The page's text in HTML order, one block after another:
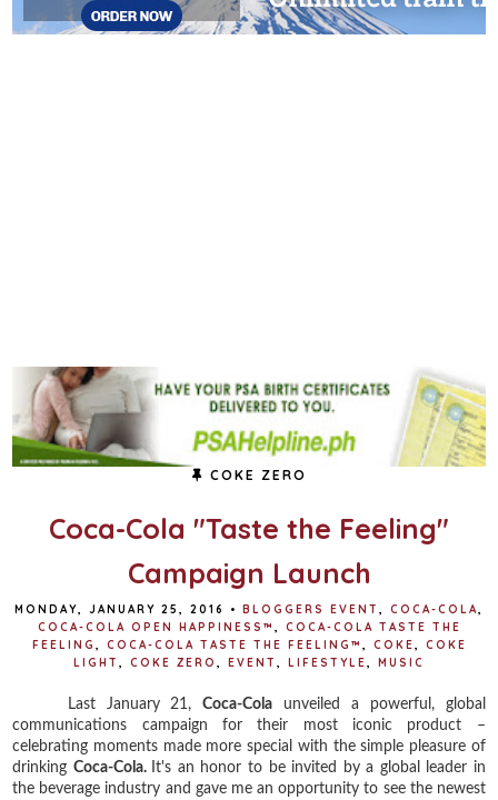
COKE ZERO
Coca-Cola "Taste the Feeling"
Campaign Launch
MONDAY, JANUARY 25, 2016 • BLOGGERS EVENT COCA-COLA
COCA-COLA OPEN HAPPINESS™
COCA-COLA TASTE THE
FEELING
COCA-COLA TASTE THE FEELING™ COKE
COKE
LIGHT
COKE ZERO EVENT LIFESTYLE MUSIC
Last January 21,Coca-Cola unveiled a powerful, global
communications campaign for their most iconic product –
celebrating moments made more special with the simple pleasure of
drinking Coca-Cola. It's an honor to be invited by a global leader in
the beverage industry and gave me an opportunity to see the newest